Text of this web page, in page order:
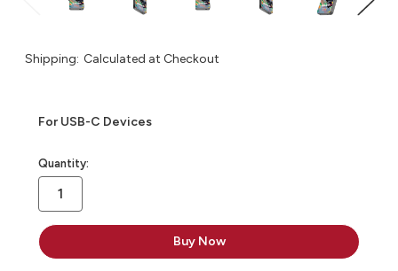
Shipping: Calculated at Checkout
For USB-C Devices
in
stock
Quantity: